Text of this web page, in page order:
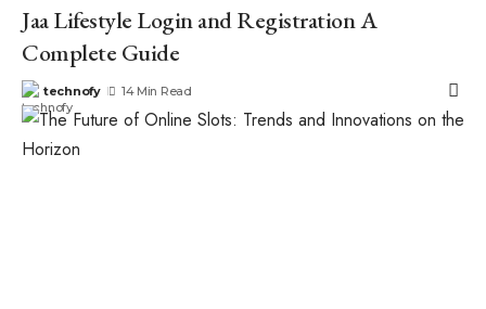
Jaa Lifestyle Login and Registration A
Complete Guide
technofy 14 Min Read